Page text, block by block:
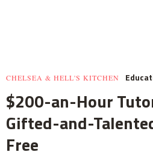
CHELSEA & HELL'S KITCHEN
$200-an-Hour
Gifted-and-
Free